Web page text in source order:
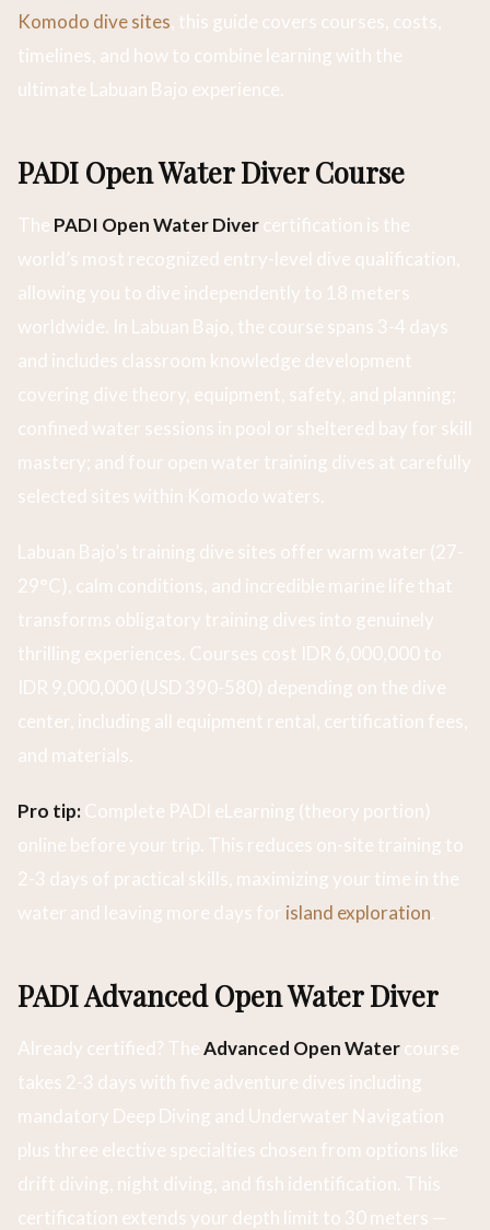
Komodo dive sites, this guide covers courses, costs,
timelines, and how to combine learning with the
ultimate Labuan Bajo experience.
PADI Open Water Diver Course
The PADI Open Water Divercertification is the
world’s most recognized entry-level dive qualification,
allowing you to dive independently to 18 meters
worldwide. In Labuan Bajo, the course spans 3-4 days
and includes classroom knowledge development
covering dive theory, equipment, safety, and planning;
confined water sessions in pool or sheltered bay for skill
mastery; and four open water training dives at carefully
selected sites within Komodo waters.
Labuan Bajo’s training dive sites offer warm water (27-
29°C), calm conditions, and incredible marine life that
transforms obligatory training dives into genuinely
thrilling experiences. Courses cost IDR 6,000,000 to
IDR 9,000,000 (USD 390-580) depending on the dive
center, including all equipment rental, certification fees,
and materials.
Pro tip:Complete PADI eLearning (theory portion)
online before your trip. This reduces on-site training to
2-3 days of practical skills, maximizing your time in the
water and leaving more days for island exploration.
PADI Advanced Open Water Diver
Already certified? TheAdvanced Open Watercourse
takes 2-3 days with five adventure dives including
mandatory Deep Diving and Underwater Navigation
plus three elective specialties chosen from options like
drift diving, night diving, and fish identification. This
certification extends your depth limit to 30 meters —